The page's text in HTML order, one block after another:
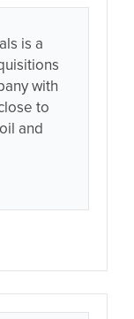
is a
with
to
and